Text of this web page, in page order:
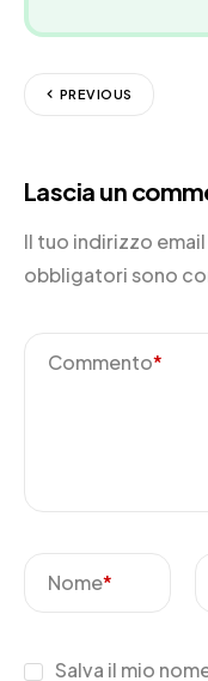
PREVIOUS
Lascia un
Il tuo indirizzo
obbligatori sono
Commento*
Nome*
Salva il mio